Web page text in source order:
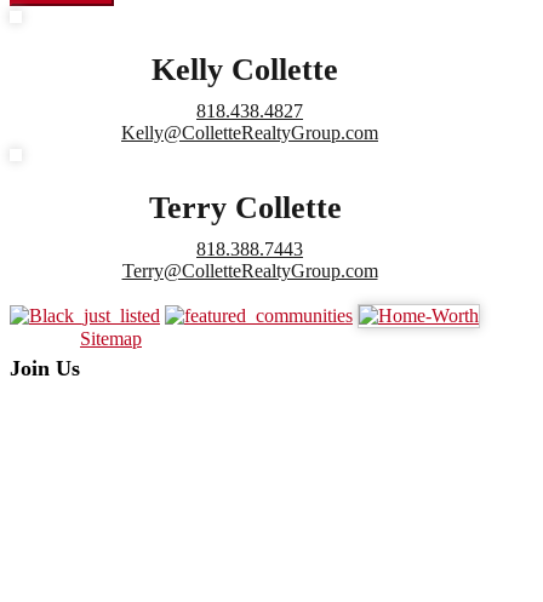
Kelly Collette
818.438.4827
Kelly@ColletteRealtyGroup.com
Terry Collette
818.388.7443
Terry@ColletteRealtyGroup.com
Join Us
Sitemap